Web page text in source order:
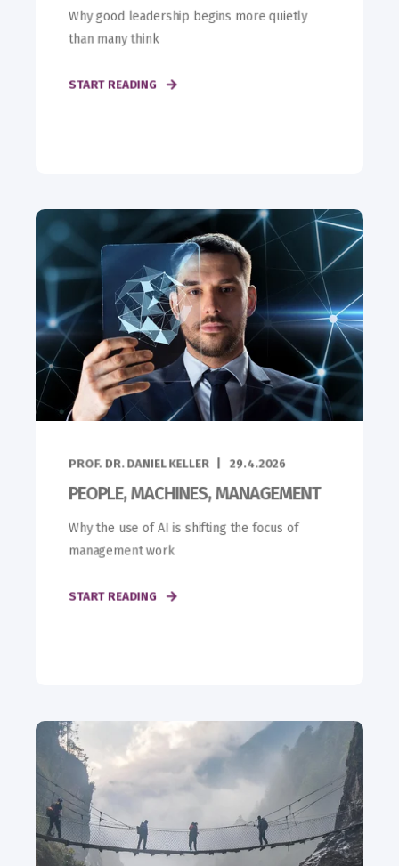
Why good leadership begins more quietly
than many think
START READING
PROF. DR. DANIEL KELLER 29.4.2026
PEOPLE, MACHINES, MANAGEMENT
Why the use of AI is shifting the focus of
management work
START READING